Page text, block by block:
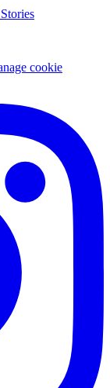
cookie